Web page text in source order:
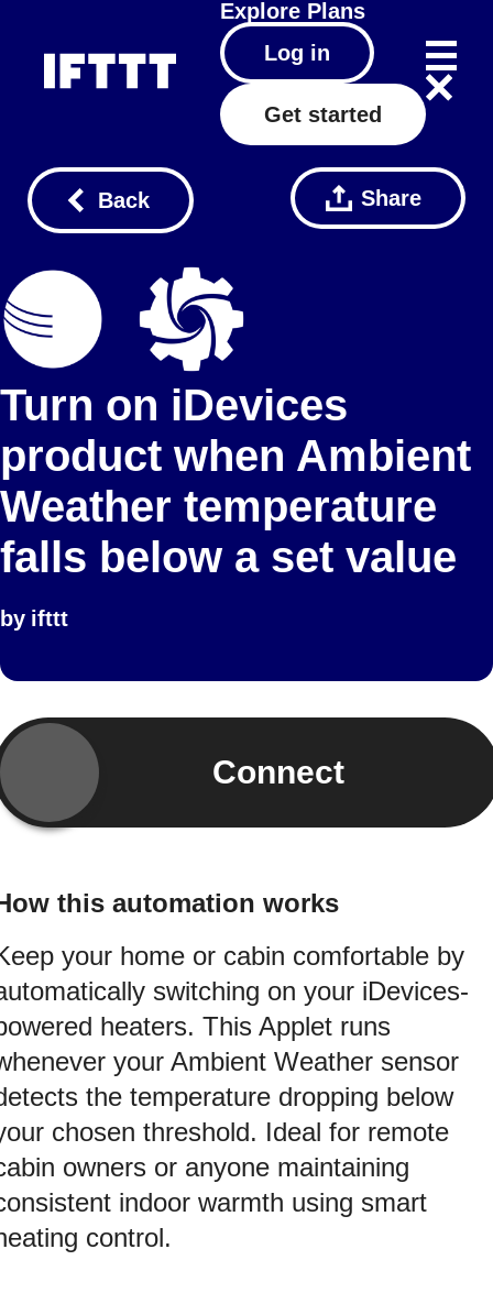
Explore Plans
Log in
Get started
Back Share
Turn on iDevices
product when Ambient
Weather temperature
falls below a set value
by ifttt
Connect
this automation works
your home or cabin comfortable by
switching on your iDevices-
heaters. This Applet runs
your Ambient Weather sensor
the temperature dropping below
chosen threshold. Ideal for remote
owners or anyone maintaining
indoor warmth using smart
control.